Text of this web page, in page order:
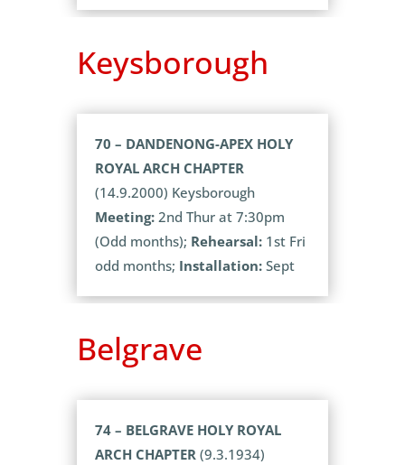
Keysborough
70 – DANDENONG-APEX HOLY
ROYAL ARCH CHAPTER
(14.9.2000) Keysborough
Meeting:2nd Thur at 7:30pm
(Odd months); Rehearsal:1st Fri
odd months; Installation:Sept
Belgrave
74 – BELGRAVE HOLY ROYAL
ARCH CHAPTER(9.3.1934)